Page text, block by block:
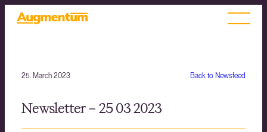
Back to Newsfeed
25. March 2023
Newsletter – 25 03 2023